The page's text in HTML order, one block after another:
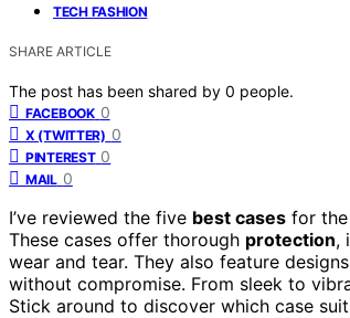
TECH FASHION
SHARE ARTICLE
The post has been shared by 0 people.
FACEBOOK 0
X (TWITTER) 0
PINTEREST 0
MAIL 0
I’ve reviewed the five best cases for
These cases offer thorough protection,
wear and tear. They also feature
without compromise. From sleek to
Stick around to discover which case